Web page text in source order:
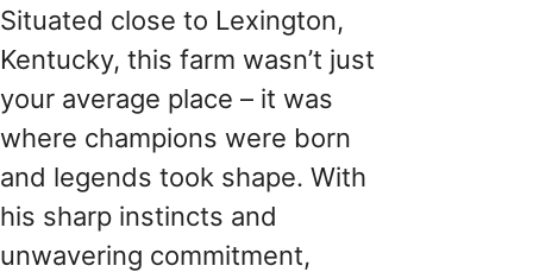
Situated close to Lexington,
Kentucky, this farm wasn’t just
your average place – it was
where champions were born
and legends took shape. With
his sharp instincts and
unwavering commitment,